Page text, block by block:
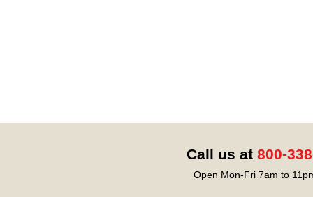
Call us at 800-
Open Mon-Fri 7am to